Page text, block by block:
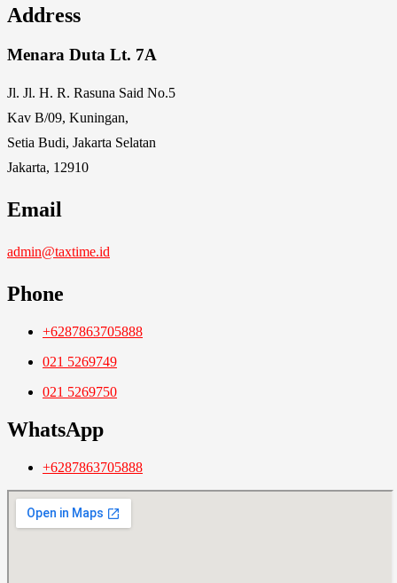
Address
Menara Duta Lt. 7A
Jl. Jl. H. R. Rasuna Said No.5
Kav B/09, Kuningan,
Setia Budi, Jakarta Selatan
Jakarta, 12910
Email
admin@taxtime.id
Phone
+6287863705888
021 5269749
021 5269750
WhatsApp
+6287863705888